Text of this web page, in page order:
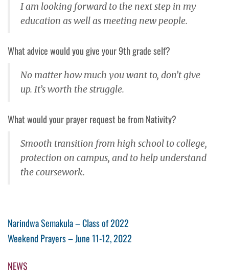
I am looking forward to the next step in my
education as well as meeting new people.
What advice would you give your 9th grade self?
No matter how much you want to, don’t give
up. It’s worth the struggle.
What would your prayer request be from Nativity?
Smooth transition from high school to college,
protection on campus, and to help understand
the coursework.
Post
navigation
Previous
Post
Narindwa Semakula – Class of 2022
Next
Weekend Prayers – June 11-12, 2022
NEWS